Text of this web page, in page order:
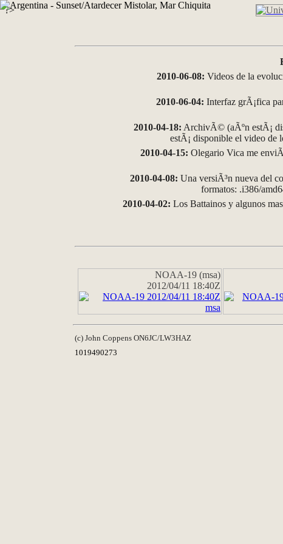
?>
2010-06-08: Videos de la
2010-06-04: Interfaz grÃ¡fica
2010-04-18: ArchivÃ© (aÃºn estÃ¡
estÃ¡ disponible el video de
2010-04-15: Olegario Vica me
2010-04-08: Una versiÃ³n nueva del
formatos: .i386/
2010-04-02: Los Battainos y algunos
NOAA-19 (msa)
2012/04/11 18:40Z
(c) John Coppens ON6JC/LW3HAZ
1019490273